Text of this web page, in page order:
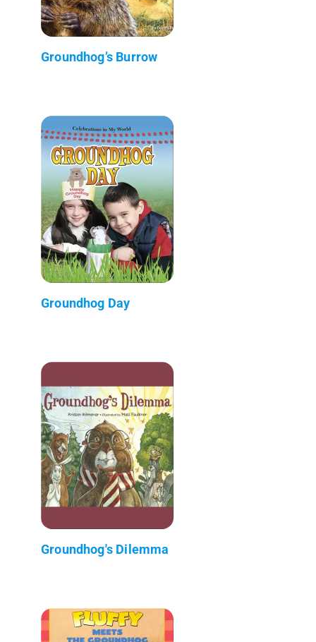
Groundhog’s Burrow
Groundhog Day
Groundhog's Dilemma